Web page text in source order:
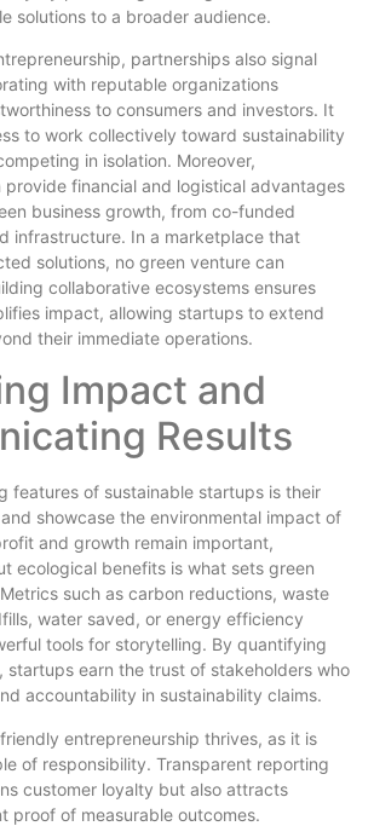
solutions to a broader audience.
partnerships also signal
with reputable organizations
to consumers and investors. It
to work collectively toward sustainability
in isolation. Moreover,
provide financial and logistical advantages
business growth, from co-funded
infrastructure. In a marketplace that
solutions, no green venture can
collaborative ecosystems ensures
impact, allowing startups to extend
their immediate operations.
Impact and
Results
features of sustainable startups is their
showcase the environmental impact of
and growth remain important,
ecological benefits is what sets green
such as carbon reductions, waste
water saved, or energy efficiency
tools for storytelling. By quantifying
startups earn the trust of stakeholders who
accountability in sustainability claims.
entrepreneurship thrives, as it is
of responsibility. Transparent reporting
customer loyalty but also attracts
proof of measurable outcomes.